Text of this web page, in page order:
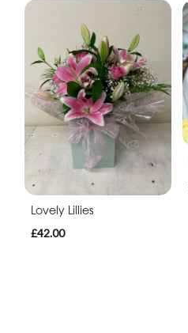
Lovely Lillies
£42.00